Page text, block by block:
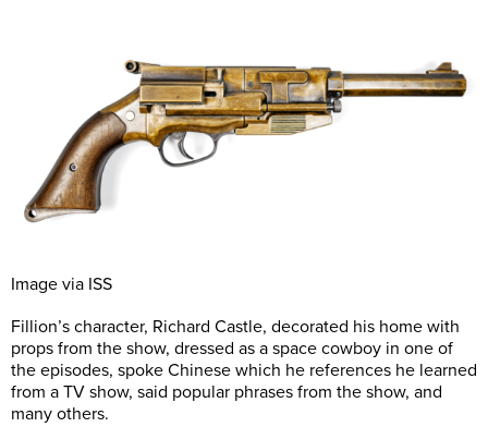
Image via ISS
Fillion’s character, Richard Castle, decorated his home with
props from the show, dressed as a space cowboy in one of
the episodes, spoke Chinese which he references he learned
from a TV show, said popular phrases from the show, and
many others.